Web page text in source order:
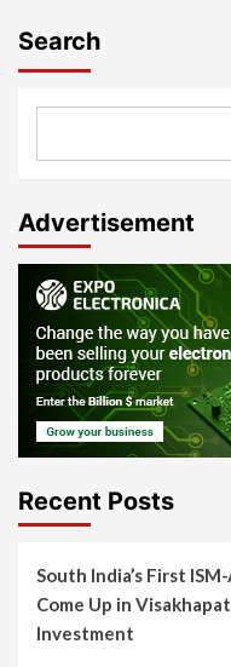
Search
Advertisement
Recent Posts
South India’s First
Come Up in
Investment